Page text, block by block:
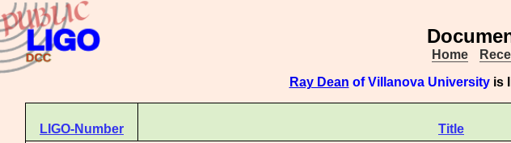
Home
Ray Dean of Villanova Universityis
LIGO-Number Title